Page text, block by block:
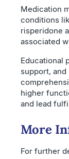
Medication
conditions
risperidone
associated
Educational
support,
higher
and lead
More
For further